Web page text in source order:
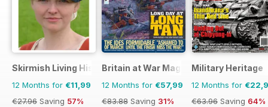
Skirmish Living History
12 Months for €11,99
€27.96 Saving 57%
Britain at War Magazine
12 Months for €57,99
€83.88 Saving 31%
Military Heritage
12 Months for
€63.96 Saving 64%